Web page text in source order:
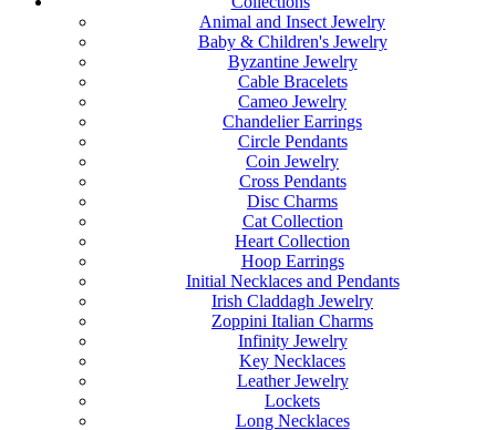
Animal and Insect Jewelry
Baby & Children's Jewelry
Byzantine Jewelry
Cable Bracelets
Cameo Jewelry
Chandelier Earrings
Circle Pendants
Coin Jewelry
Cross Pendants
Disc Charms
Cat Collection
Heart Collection
Hoop Earrings
Initial Necklaces and Pendants
Irish Claddagh Jewelry
Zoppini Italian Charms
Infinity Jewelry
Key Necklaces
Leather Jewelry
Lockets
Long Necklaces